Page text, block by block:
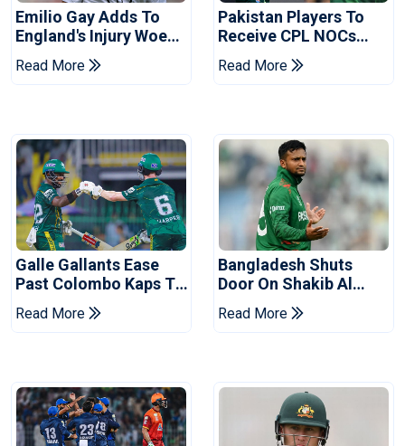
Emilio Gay Adds To
England's Injury Woes
Ahead Of Pakistan
Series
Read More
Pakistan Players To
Receive CPL NOCs
After Champions Cup:
Reports
Read More
Galle Gallants Ease
Past Colombo Kaps To
Book Place In LPL
2026 Final
Read More
Bangladesh Shuts
Door On Shakib Al
Hasan After Hasina
Event
Read More